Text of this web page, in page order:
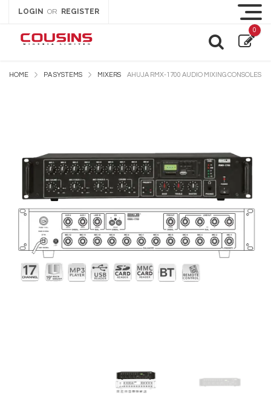
LOGIN OR REGISTER
0
HOME PA SYSTEMS MIXERS AHUJA RMX-1700 AUDIO MIXING CONSOLES